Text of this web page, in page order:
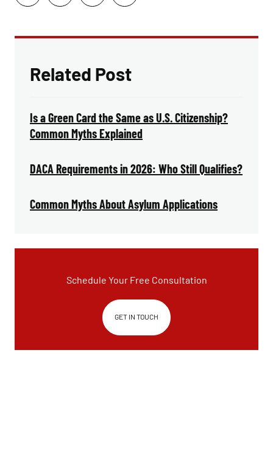
Related Post
Is a Green Card the Same as U.S. Citizenship?
Common Myths Explained
DACA Requirements in 2026: Who Still Qualifies?
Common Myths About Asylum Applications
Schedule Your Free Consultation
GET IN TOUCH